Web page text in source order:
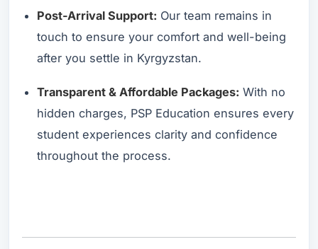
Post-Arrival Support: Our team remains in
touch to ensure your comfort and well-being
after you settle in Kyrgyzstan.
Transparent & Affordable Packages: With no
hidden charges, PSP Education ensures every
student experiences clarity and confidence
throughout the process.